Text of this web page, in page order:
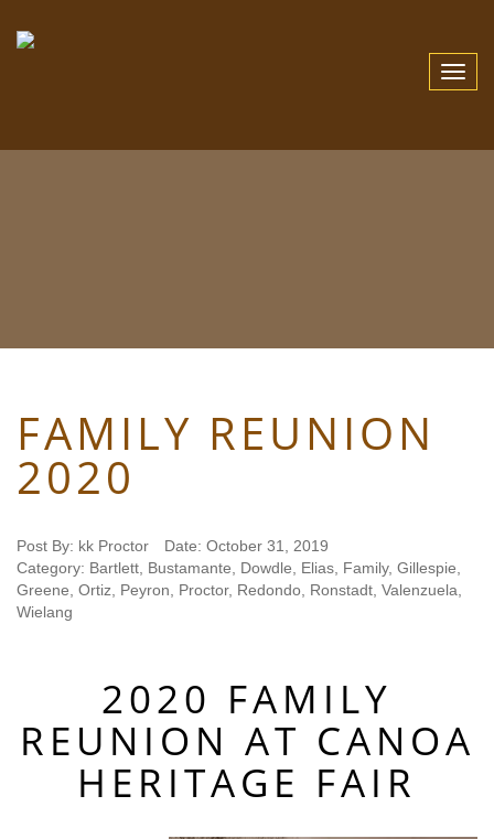
Toggle
FAMILY REUNION
2020
Post By: kk Proctor Date: October 31, 2019
Category: Bartlett Bustamante Dowdle Elias Family, Gillespie
Greene Ortiz Peyron Proctor, Redondo Ronstadt Valenzuela
Wielang
2020 FAMILY
REUNION AT CANOA
HERITAGE FAIR